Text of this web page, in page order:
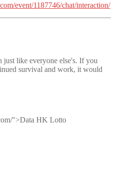
event/1187746/chat/interaction/
like everyone else's. If you
survival and work, it would
">Data HK Lotto